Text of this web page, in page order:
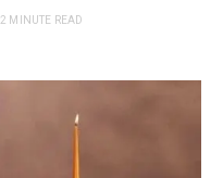
2 MINUTE READ